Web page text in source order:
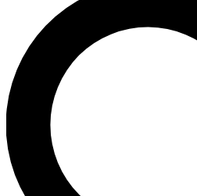
LIVE SCIENCE PRO
Unlimited access to our exclusive
interviews, all ad-free